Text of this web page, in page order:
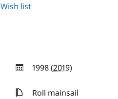
Wish list
1998 (2019)
year
Roll mainsail